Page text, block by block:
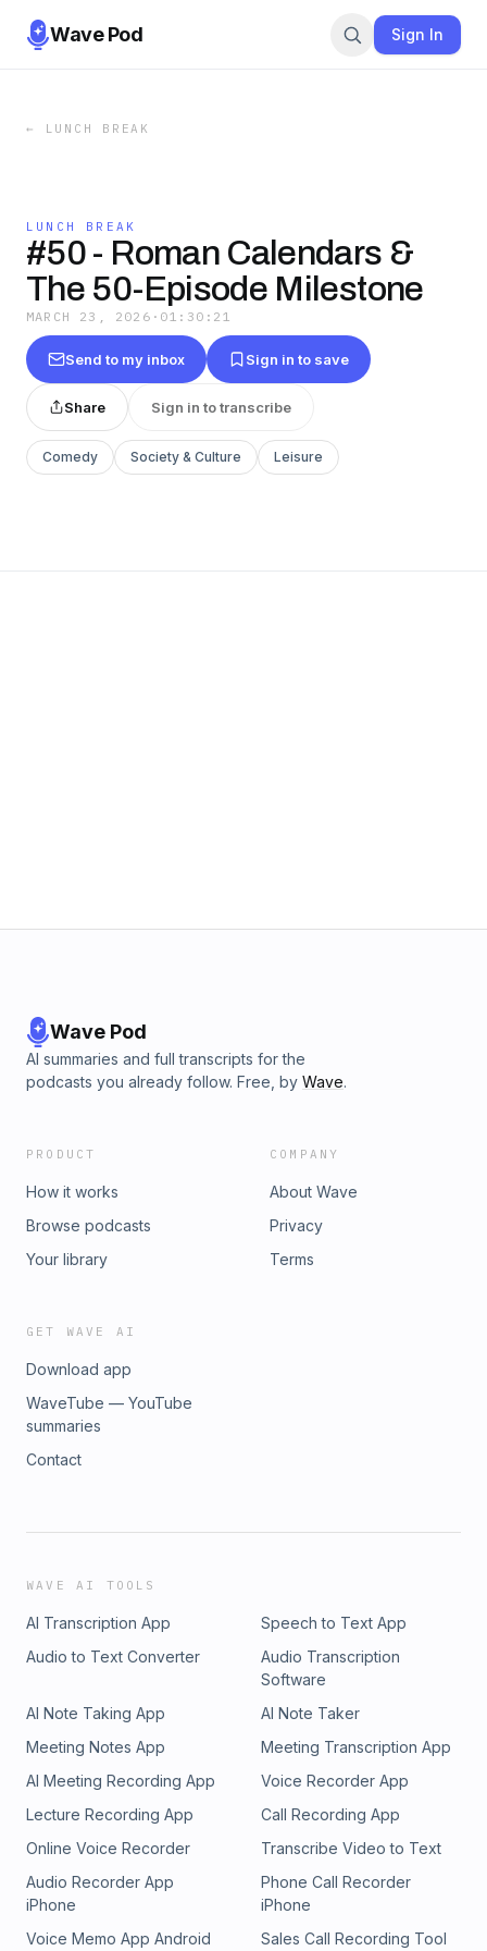
Wave Pod Sign In
← LUNCH BREAK
LUNCH BREAK
#50 - Roman Calendars &
The 50-Episode Milestone
MARCH 23, 2026 · 01:30:21
Send to my inbox Sign in to save
Share Sign in to transcribe
Comedy Society & Culture Leisure
Wave Pod
AI summaries and full transcripts for the
podcasts you already follow. Free, by Wave.
PRODUCT
How it works
Browse podcasts
Your library
COMPANY
About Wave
Privacy
Terms
GET WAVE AI
Download app
WaveTube — YouTube
summaries
Contact
WAVE AI TOOLS
AI Transcription App
Speech to Text App
Audio to Text Converter
Audio Transcription
Software
AI Note Taking App
AI Note Taker
Meeting Notes App
Meeting Transcription App
AI Meeting Recording App
Voice Recorder App
Lecture Recording App
Call Recording App
Online Voice Recorder
Transcribe Video to Text
Audio Recorder App
iPhone
Phone Call Recorder
iPhone
Voice Memo App Android
Sales Call Recording Tool